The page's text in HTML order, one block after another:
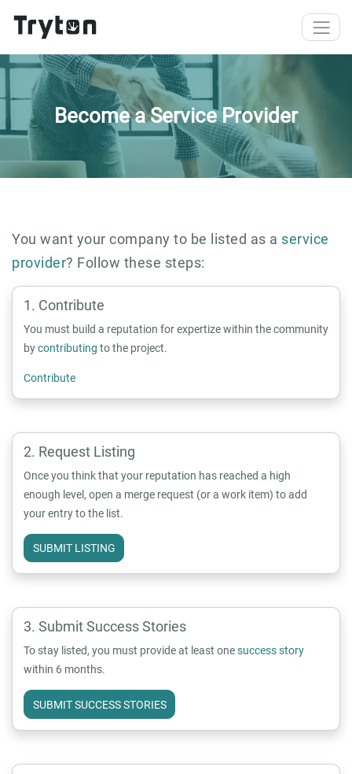
Skip to main content
Become a Service Provider
You want your company to be listed as a service
provider? Follow these steps:
Contribute
You must build a reputation for expertize within the community
bycontributing to the project.
Contribute
Request Listing
Once you think that your reputation has reached a high
enough level, open a merge request (or a work item) to add
your entry to the list.
SUBMIT LISTING
Submit Success Stories
To stay listed, you must provide at least onesuccess story
within 6 months.
SUBMIT SUCCESS STORIES